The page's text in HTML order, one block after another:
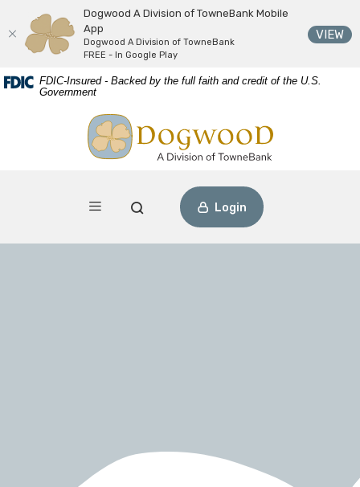
Home
Skip
Download
Acrobat
FDIC-Insured - Backed by the full faith and credit of the U.S.
Government
Dogwood A Division of TowneBank
Toggle navigation
Open Search Login
Dogwood A Division of TowneBank Mobile
App
Dogwood A Division of TowneBank
FREE - In Google Play
VIEW